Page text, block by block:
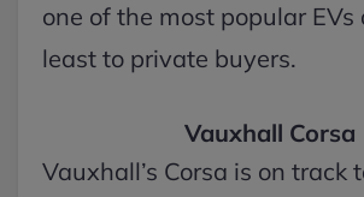
one of the most popular
least to private buyers.
Vauxhall Corsa
Vauxhall’s Corsa is on track